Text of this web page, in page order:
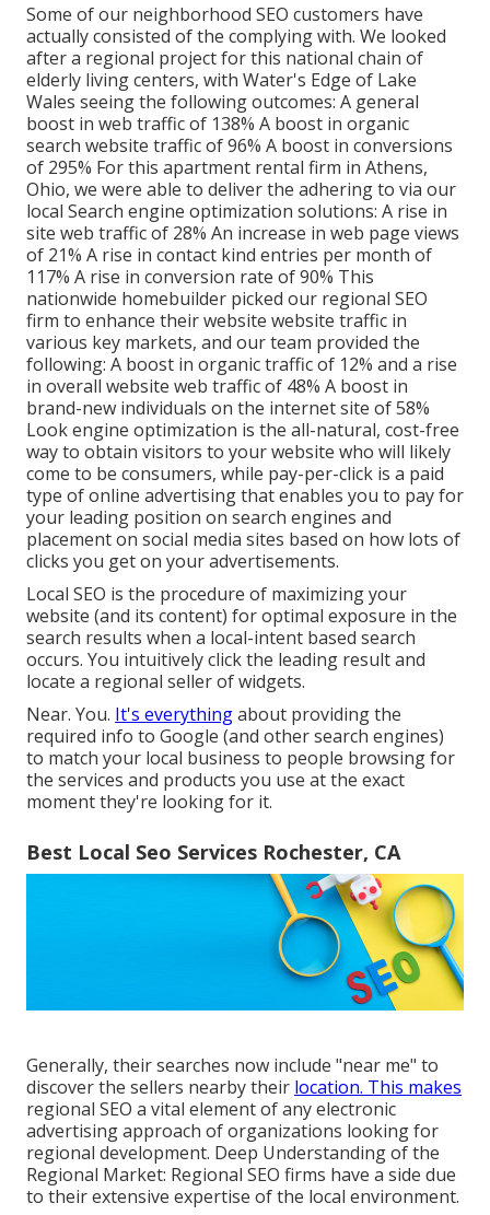
Some of our neighborhood SEO customers have
actually consisted of the complying with. We looked
after a regional project for this national chain of
elderly living centers, with Water's Edge of Lake
Wales seeing the following outcomes: A general
boost in web traffic of 138% A boost in organic
search website traffic of 96% A boost in conversions
of 295% For this apartment rental firm in Athens,
Ohio, we were able to deliver the adhering to via our
local Search engine optimization solutions: A rise in
site web traffic of 28% An increase in web page views
of 21% A rise in contact kind entries per month of
117% A rise in conversion rate of 90% This
nationwide homebuilder picked our regional SEO
firm to enhance their website website traffic in
various key markets, and our team provided the
following: A boost in organic traffic of 12% and a rise
in overall website web traffic of 48% A boost in
brand-new individuals on the internet site of 58%
Look engine optimization is the all-natural, cost-free
way to obtain visitors to your website who will likely
come to be consumers, while pay-per-click is a paid
type of online advertising that enables you to pay for
your leading position on search engines and
placement on social media sites based on how lots of
clicks you get on your advertisements.
Local SEO is the procedure of maximizing your
website (and its content) for optimal exposure in the
search results when a local-intent based search
occurs. You intuitively click the leading result and
locate a regional seller of widgets.
Near. You. It's everythingabout providing the
required info to Google (and other search engines)
to match your local business to people browsing for
the services and products you use at the exact
moment they're looking for it.
Best Local Seo Services Rochester, CA
Generally, their searches now include "near me" to
discover the sellers nearby their location. This makes
regional SEO a vital element of any electronic
advertising approach of organizations looking for
regional development. Deep Understanding of the
Regional Market: Regional SEO firms have a side due
to their extensive expertise of the local environment.